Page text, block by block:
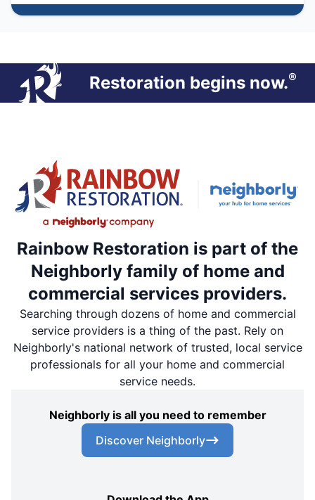
Restoration begins now.®
Rainbow Restoration is part of the
Neighborly family of home and
commercial services providers.
Searching through dozens of home and commercial
service providers is a thing of the past. Rely on
Neighborly's national network of trusted, local service
professionals for all your home and commercial
service needs.
Neighborly is all you need to remember
Discover Neighborly